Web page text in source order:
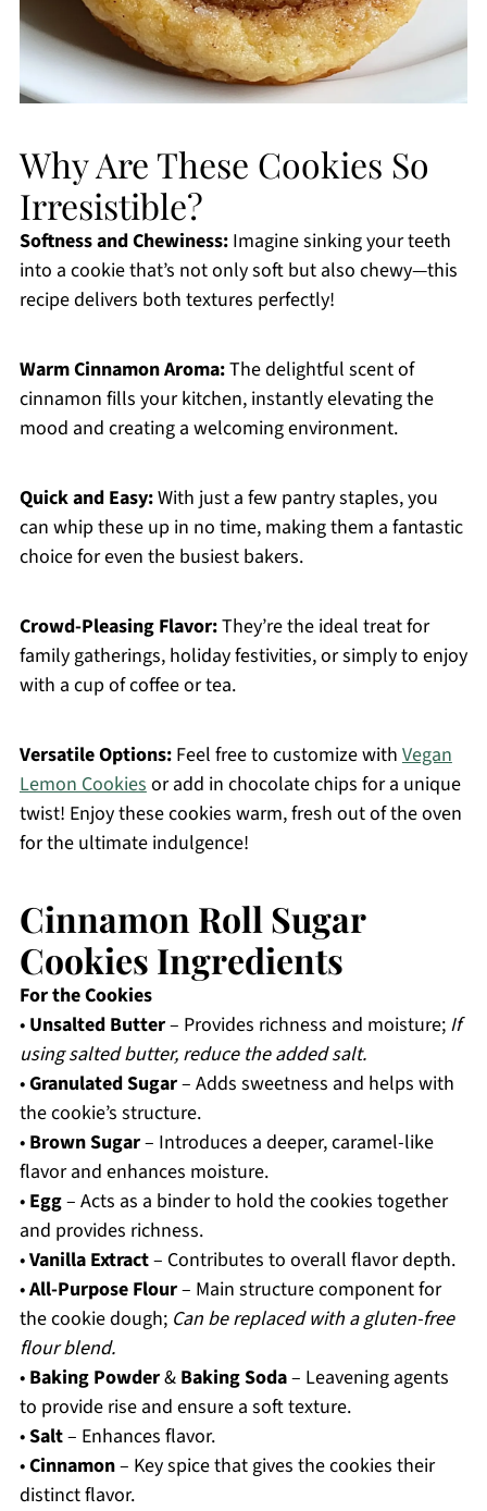
Why Are These Cookies So
Irresistible?
Softness and Chewiness:Imagine sinking your teeth
into a cookie that’s not only soft but also chewy—this
recipe delivers both textures perfectly!
Warm Cinnamon Aroma:The delightful scent of
cinnamon fills your kitchen, instantly elevating the
mood and creating a welcoming environment.
Quick and Easy:With just a few pantry staples, you
can whip these up in no time, making them a fantastic
choice for even the busiest bakers.
Crowd-Pleasing Flavor:They’re the ideal treat for
family gatherings, holiday festivities, or simply to enjoy
with a cup of coffee or tea.
Versatile Options:Feel free to customize with Vegan
Lemon Cookiesor add in chocolate chips for a unique
twist! Enjoy these cookies warm, fresh out of the oven
for the ultimate indulgence!
Cinnamon Roll Sugar
Cookies Ingredients
For the Cookies
• Unsalted Butter– Provides richness and moisture; If
using salted butter, reduce the added salt.
•Granulated Sugar– Adds sweetness and helps with
the cookie’s structure.
• Brown Sugar– Introduces a deeper, caramel-like
flavor and enhances moisture.
• Egg– Acts as a binder to hold the cookies together
and provides richness.
•Vanilla Extract– Contributes to overall flavor depth.
•All-Purpose Flour– Main structure component for
the cookie dough; Can be replaced with a gluten-free
flour blend.
• Baking Powder& Baking Soda– Leavening agents
to provide rise and ensure a soft texture.
•Salt– Enhances flavor.
•Cinnamon– Key spice that gives the cookies their
distinct flavor.